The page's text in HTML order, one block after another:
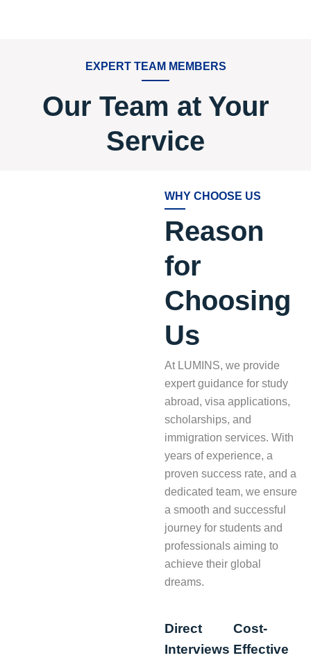
EXPERT TEAM MEMBERS
Our Team at Your
Service
WHY CHOOSE US
Reason
for
Choosing
Us
At LUMINS, we provide
expert guidance for study
abroad, visa applications,
scholarships, and
immigration services. With
years of experience, a
proven success rate, and a
dedicated team, we ensure
a smooth and successful
journey for students and
professionals aiming to
achieve their global
dreams.
Direct
Interviews
Cost-
Effective